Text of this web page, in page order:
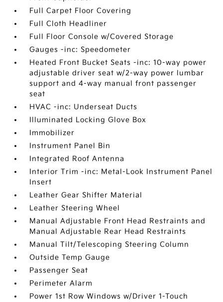
Full Carpet Floor Covering
Full Cloth Headliner
Full Floor Console w/Covered Storage
Gauges -inc: Speedometer
Heated Front Bucket Seats -inc: 10-way power
adjustable driver seat w/2-way power lumbar
support and 4-way manual front passenger
seat
HVAC -inc: Underseat Ducts
Illuminated Locking Glove Box
Immobilizer
Instrument Panel Bin
Integrated Roof Antenna
Interior Trim -inc: Metal-Look Instrument Panel
Insert
Leather Gear Shifter Material
Leather Steering Wheel
Manual Adjustable Front Head Restraints and
Manual Adjustable Rear Head Restraints
Manual Tilt/Telescoping Steering Column
Outside Temp Gauge
Passenger Seat
Perimeter Alarm
Power 1st Row Windows w/Driver 1-Touch